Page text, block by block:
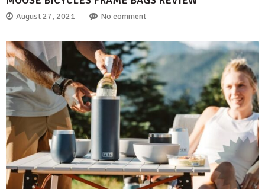
August 27, 2021 No comment